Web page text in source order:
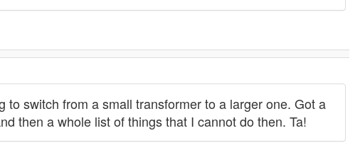
switch from a small transformer to a larger one. Got a
then a whole list of things that I cannot do then. Ta!